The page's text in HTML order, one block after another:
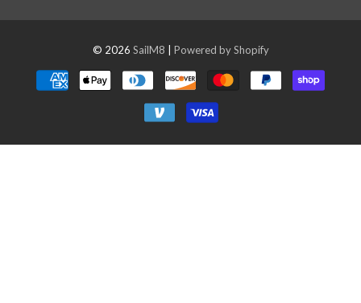
© 2026 SailM8 Powered by Shopify